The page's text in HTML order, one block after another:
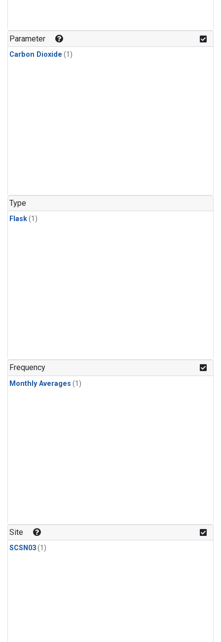
Parameter
Carbon Dioxide (1)
Type
Flask(1)
Frequency
Monthly Averages (1)
Site
SCSN03(1)